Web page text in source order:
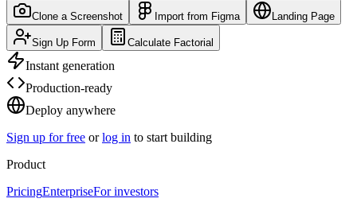
Clone a Screenshot Import from Figma Landing Page
Sign Up Form Calculate Factorial
Instant generation
Production-ready
Deploy anywhere
Sign up for free or log in to start building
Product
PricingEnterpriseFor investors